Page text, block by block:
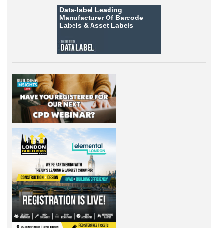
Data-label Leading
Manufacturer Of Barcode
Labels &Asset Labels